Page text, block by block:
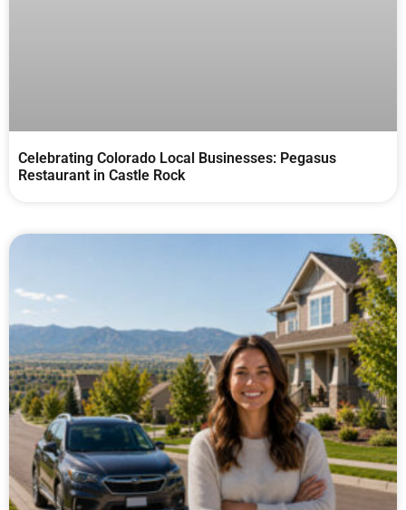
Celebrating Colorado Local Businesses: Pegasus
Restaurant in Castle Rock